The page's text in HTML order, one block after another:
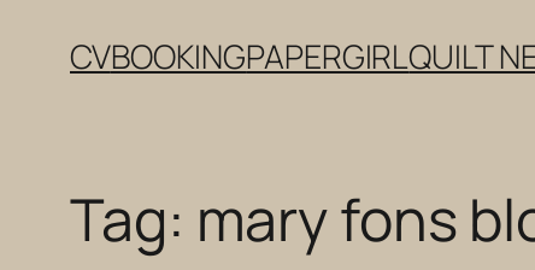
CVBOOKINGPAPERGIRLQUILT
Tag: mary fons